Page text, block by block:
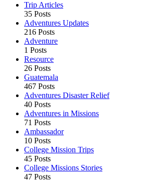
Trip Articles
35 Posts
Adventures Updates
216 Posts
Adventure
1 Posts
Resource
26 Posts
Guatemala
467 Posts
Adventures Disaster Relief
40 Posts
Adventures in Missions
71 Posts
Ambassador
10 Posts
College Mission Trips
45 Posts
College Missions Stories
47 Posts